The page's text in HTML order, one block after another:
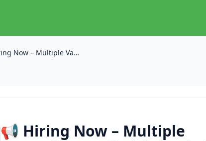
📢 Hiring Now – Multiple Vacancies at Ali Abdulwahab Al Mutawa Commercial Co kuwait. 🇰🇼
📢 Hiring Now – Multiple